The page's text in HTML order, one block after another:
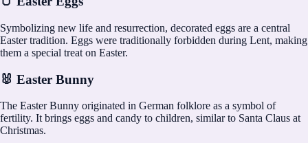
Symbolizing new life and resurrection, decorated eggs are a central
Easter tradition. Eggs were traditionally forbidden during Lent, making
them a special treat on Easter.
🐰 Easter Bunny
The Easter Bunny originated in German folklore as a symbol of
fertility. It brings eggs and candy to children, similar to Santa Claus at
Christmas.